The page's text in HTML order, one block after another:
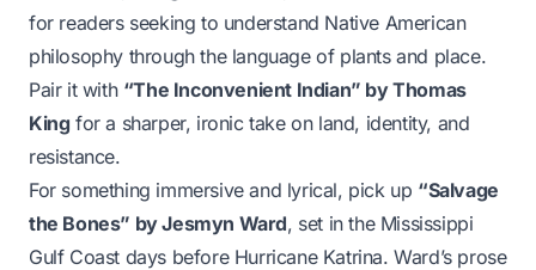
for readers seeking to understand Native American
philosophy through the language of plants and place.
Pair it with “The Inconvenient Indian” by Thomas
King for a sharper, ironic take on land, identity, and
resistance.
For something immersive and lyrical, pick up “Salvage
the Bones” by Jesmyn Ward, set in the Mississippi
Gulf Coast days before Hurricane Katrina. Ward’s prose